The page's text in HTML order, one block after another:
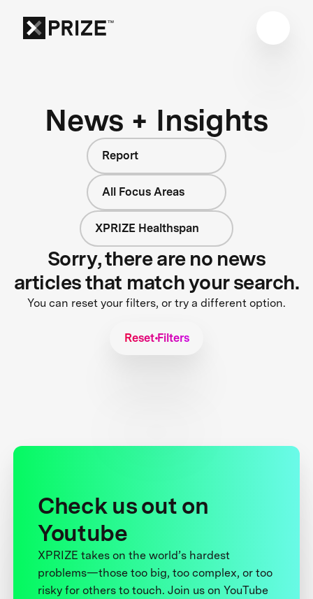
News + Insights
Report
All Focus Areas
XPRIZE Healthspan
Sorry, there are no news
articles that match your search.
You can reset your filters, or try a different option.
Reset Filters
Check us out on
Youtube
XPRIZE takes on the world’s hardest
problems—those too big, too complex, or too
risky for others to touch. Join us on YouTube